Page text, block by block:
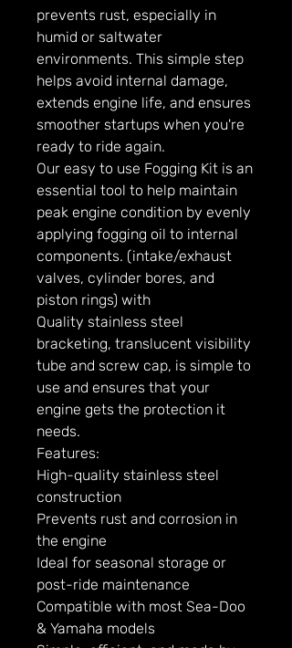
prevents rust, especially in
humid or saltwater
environments. This simple step
helps avoid internal damage,
extends engine life, and ensures
smoother startups when you're
ready to ride again.
Our easy to use Fogging Kit is an
essential tool to help maintain
peak engine condition by evenly
applying fogging oil to internal
components. (intake/exhaust
valves, cylinder bores, and
piston rings) with
Quality stainless steel
bracketing, translucent visibility
tube and screw cap, is simple to
use and ensures that your
engine gets the protection it
needs.
Features:
High-quality stainless steel
construction
Prevents rust and corrosion in
the engine
Ideal for seasonal storage or
post-ride maintenance
Compatible with most Sea-Doo
& Yamaha models